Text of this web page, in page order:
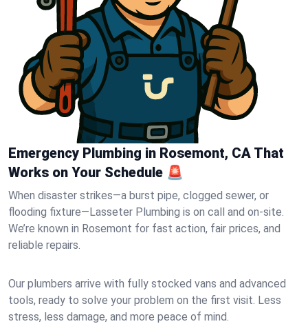
Emergency Plumbing in Rosemont, CA That
Works on Your Schedule 🚨
When disaster strikes—a burst pipe, clogged sewer, or
flooding fixture—Lasseter Plumbing is on call and on-site.
We’re known in Rosemont for fast action, fair prices, and
reliable repairs.
Our plumbers arrive with fully stocked vans and advanced
tools, ready to solve your problem on the first visit. Less
stress, less damage, and more peace of mind.